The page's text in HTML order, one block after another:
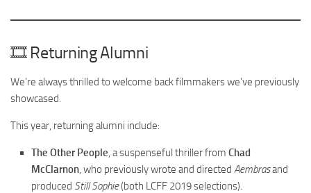
🎞️ Returning Alumni
We’re always thrilled to welcome back filmmakers we’ve previously
showcased.
This year, returning alumni include:
The Other People, a suspenseful thriller from Chad
McClarnon, who previously wrote and directed Aembrasand
produced Still Sophie(both LCFF 2019 selections).